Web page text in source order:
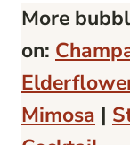
More
on:
Mimosa |